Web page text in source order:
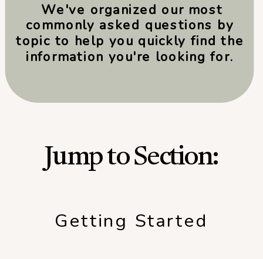
We've organized our most
commonly asked questions by
topic to help you quickly find the
information you're looking for.
Jump to Section:
Getting Started